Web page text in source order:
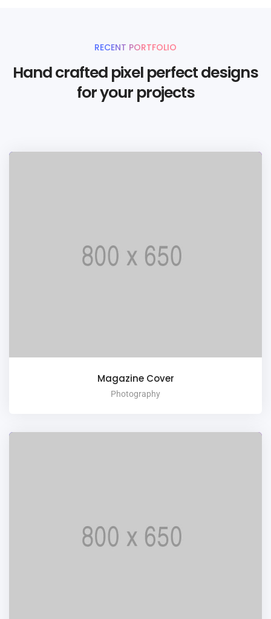
RECENT PORTFOLIO
Hand crafted pixel perfect designs
for your projects
Magazine Cover
Photography